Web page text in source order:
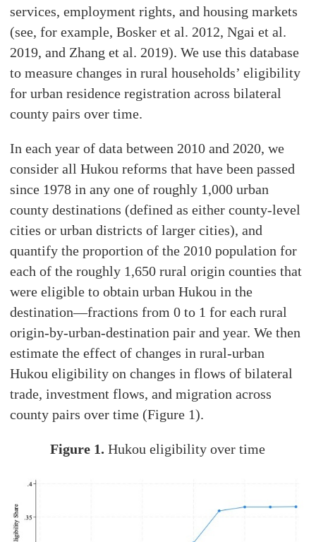
services, employment rights, and housing markets
(see, for example, Bosker et al. 2012, Ngai et al.
2019, and Zhang et al. 2019). We use this database
to measure changes in rural households’ eligibility
for urban residence registration across bilateral
county pairs over time.
In each year of data between 2010 and 2020, we
consider all Hukou reforms that have been passed
since 1978 in any one of roughly 1,000 urban
county destinations (defined as either county-level
cities or urban districts of larger cities), and
quantify the proportion of the 2010 population for
each of the roughly 1,650 rural origin counties that
were eligible to obtain urban Hukou in the
destination—fractions from 0 to 1 for each rural
origin-by-urban-destination pair and year. We then
estimate the effect of changes in rural-urban
Hukou eligibility on changes in flows of bilateral
trade, investment flows, and migration across
county pairs over time (Figure 1).
Figure 1.Hukou eligibility over time